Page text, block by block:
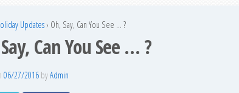
Updates› Oh, Say, Can You See … ?
Can You See … ?
06/27/2016 byAdmin